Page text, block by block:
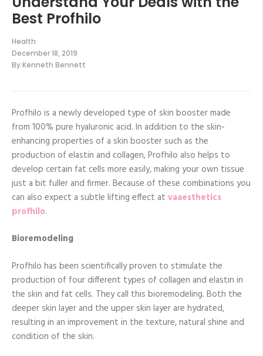
Best Profhilo
Health
December 18, 2019
ByKenneth Bennett
Profhilo is a newly developed type of skin booster made
from 100% pure hyaluronic acid. In addition to the skin-
enhancing properties of a skin booster such as the
production of elastin and collagen, Profhilo also helps to
develop certain fat cells more easily, making your own tissue
just a bit fuller and firmer. Because of these combinations you
can also expect a subtle lifting effect at vaaesthetics
profhilo.
Bioremodeling
Profhilo has been scientifically proven to stimulate the
production of four different types of collagen and elastin in
the skin and fat cells. They call this bioremodeling. Both the
deeper skin layer and the upper skin layer are hydrated,
resulting in an improvement in the texture, natural shine and
condition of the skin.